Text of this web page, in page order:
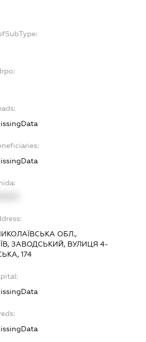
ОБЛ.,
ЗАВОДСЬКИЙ, ВУЛИЦЯ 4-
174